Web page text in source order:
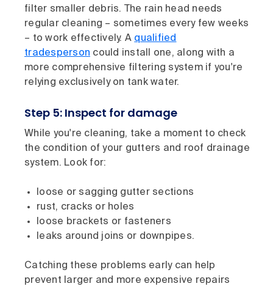
filter smaller debris. The rain head needs
regular cleaning – sometimes every few weeks
– to work effectively. A qualified
tradesperson could install one, along with a
more comprehensive filtering system if you're
relying exclusively on tank water.
Step 5: Inspect for damage
While you're cleaning, take a moment to check
the condition of your gutters and roof drainage
system. Look for:
loose or sagging gutter sections
rust, cracks or holes
loose brackets or fasteners
leaks around joins or downpipes.
Catching these problems early can help
prevent larger and more expensive repairs